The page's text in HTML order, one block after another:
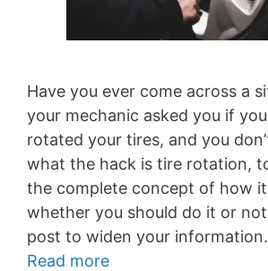
Have you ever come across a
your mechanic asked you if
rotated your tires, and you
what the hack is tire rotation,
the complete concept of how
whether you should do it or
post to widen your
Read more